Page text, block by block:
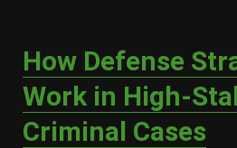
How Defense
Work in High-
Criminal Cases